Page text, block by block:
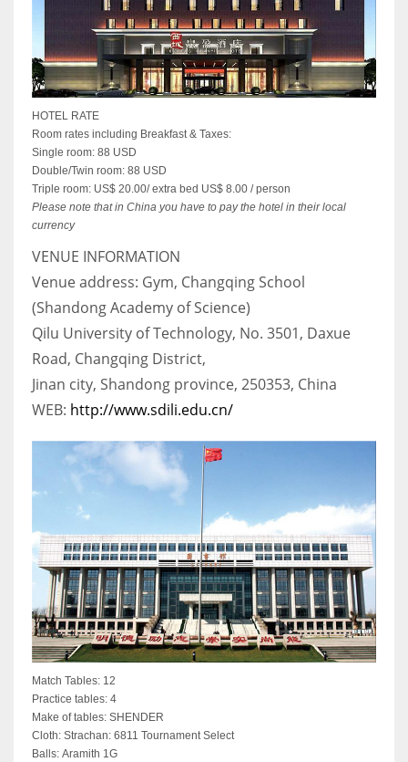
HOTEL RATE
Room rates including Breakfast & Taxes:
Single room: 88 USD
Double/Twin room: 88 USD
Triple room: US$ 20.00/ extra bed US$ 8.00 / person
Please note that in China you have to pay the hotel in their local
currency
VENUE INFORMATION
Venue address: Gym, Changqing School
(Shandong Academy of Science)
Qilu University of Technology, No. 3501, Daxue
Road, Changqing District,
Jinan city, Shandong province, 250353, China
WEB: http://www.sdili.edu.cn/
Match Tables: 12
Practice tables: 4
Make of tables: SHENDER
Cloth: Strachan: 6811 Tournament Select
Balls: Aramith 1G